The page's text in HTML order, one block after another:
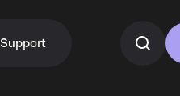
Support